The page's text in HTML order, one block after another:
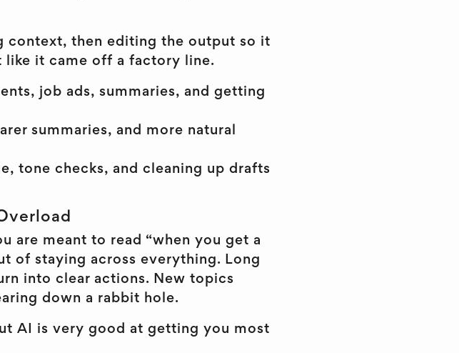
context, then editing the output so it
like it came off a factory line.
job ads, summaries, and getting
summaries, and more natural
tone checks, and cleaning up drafts
are meant to read “when you get a
of staying across everything. Long
into clear actions. New topics
down a rabbit hole.
AI is very good at getting you most